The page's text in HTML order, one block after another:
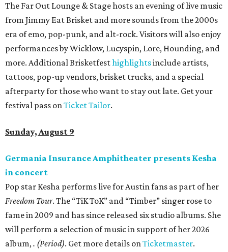
The Far Out Lounge & Stage hosts an evening of live music
from Jimmy Eat Brisket and more sounds from the 2000s
era of emo, pop-punk, and alt-rock. Visitors will also enjoy
performances by Wicklow, Lucyspin, Lore, Hounding, and
more. Additional Brisketfesthighlightsinclude artists,
tattoos, pop-up vendors, brisket trucks, and a special
afterparty for those who want to stay out late. Get your
festival pass onTicket Tailor.
Sunday, August 9
Germania Insurance Amphitheater presents Kesha
in concert
Pop star Kesha performs live for Austin fans as part of her
Freedom Tour. The “TiK ToK” and “Timber” singer rose to
fame in 2009 and has since released six studio albums. She
will perform a selection of music in support of her 2026
album,. (Period). Get more details onTicketmaster.